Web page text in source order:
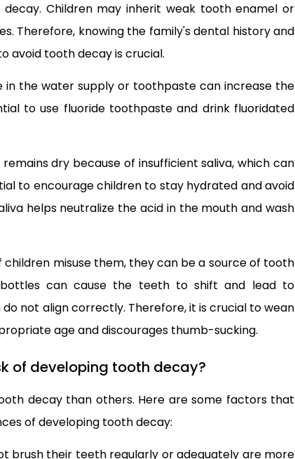
Children may inherit weak tooth enamel or
Therefore, knowing the family's dental history and
avoid tooth decay is crucial.
in the water supply or toothpaste can increase the
to use fluoride toothpaste and drink fluoridated
dry because of insufficient saliva, which can
to encourage children to stay hydrated and avoid
helps neutralize the acid in the mouth and wash
children misuse them, they can be a source of tooth
can cause the teeth to shift and lead to
not align correctly. Therefore, it is crucial to wean
age and discourages thumb-sucking.
of developing tooth decay?
decay than others. Here are some factors that
of developing tooth decay:
brush their teeth regularly or adequately are more